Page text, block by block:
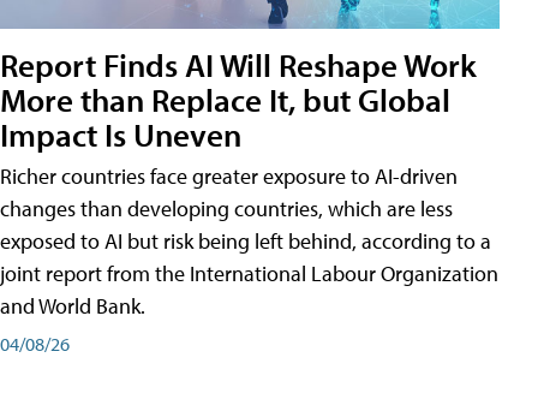
Report Finds AI Will Reshape Work
More than Replace It, but Global
Impact Is Uneven
Richer countries face greater exposure to AI-driven
changes than developing countries, which are less
exposed to AI but risk being left behind, according to a
joint report from the International Labour Organization
and World Bank.
04/08/26